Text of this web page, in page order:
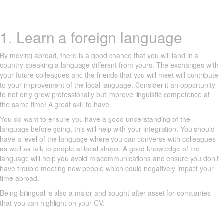
1. Learn a foreign language
By moving abroad, there is a good chance that you will land in a
country speaking a language different from yours. The exchanges with
your future colleagues and the friends that you will meet will contribute
to your improvement of the local language. Consider it an opportunity
to not only grow professionally but improve linguistic competence at
the same time! A great skill to have.
You do want to ensure you have a good understanding of the
language before going, this will help with your integration. You should
have a level of the language where you can converse with colleagues
as well as talk to people at local shops. A good knowledge of the
language will help you avoid miscommunications and ensure you don’t
have trouble meeting new people which could negatively impact your
time abroad.
Being bilingual is also a major and sought-after asset for companies
that you can highlight on your CV.